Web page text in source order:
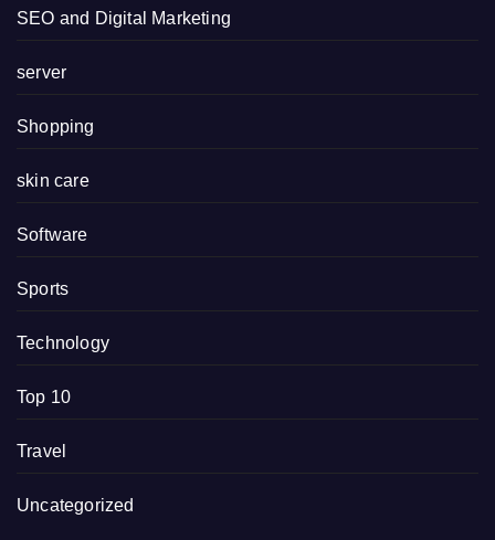
SEO and Digital Marketing
server
Shopping
skin care
Software
Sports
Technology
Top 10
Travel
Uncategorized